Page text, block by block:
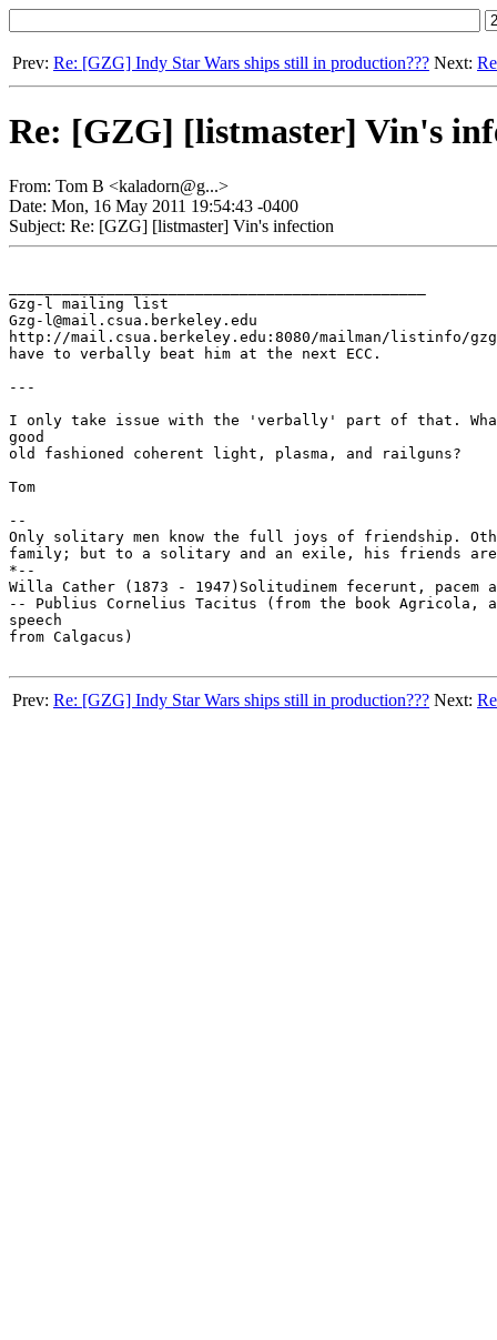
Prev: Re: [GZG] Indy Star Wars ships still in production??? Next:
Re: [GZG] [listmaster] Vin's
From: Tom B <kaladorn@g...>
Date: Mon, 16 May 2011 19:54:43 -0400
Subject: Re: [GZG] [listmaster] Vin's infection
Gzg-l mailing list
Gzg-l@mail.csua.berkeley.edu
http://mail.csua.berkeley.edu:8080/mailman/listinfo/
have to verbally beat him at the next ECC.
---
I only take issue with the 'verbally' part of that.
good
old fashioned coherent light, plasma, and railguns?
Tom
--
Only solitary men know the full joys of friendship.
family; but to a solitary and an exile, his friends
*--
Willa Cather (1873 - 1947)Solitudinem fecerunt, pacem
-- Publius Cornelius Tacitus (from the book Agricola,
speech
from Calgacus)
Prev: Re: [GZG] Indy Star Wars ships still in production??? Next: